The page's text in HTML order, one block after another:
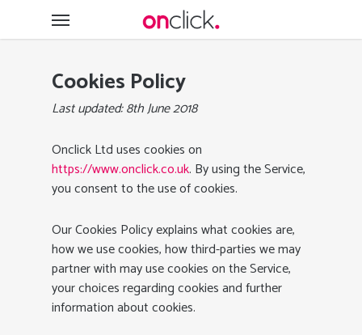
Menu
Cookies Policy
Last updated: 8th June 2018
Onclick Ltd uses cookies on
https://www.onclick.co.uk. By using the Service,
you consent to the use of cookies.
Our Cookies Policy explains what cookies are,
how we use cookies, how third-parties we may
partner with may use cookies on the Service,
your choices regarding cookies and further
information about cookies.